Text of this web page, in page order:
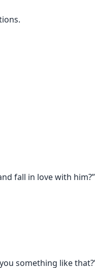
fall in love with
something like